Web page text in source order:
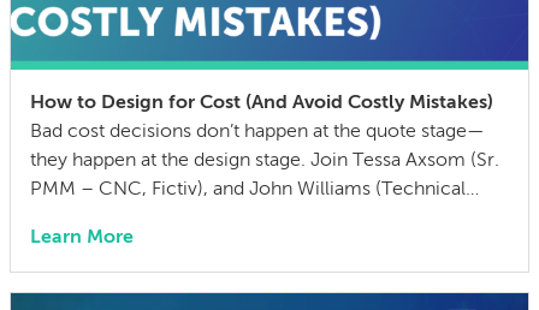
How to Design for Cost (And Avoid Costly Mistakes)
Bad cost decisions don’t happen at the quote stage—
they happen at the design stage. Join Tessa Axsom (Sr.
PMM – CNC, Fictiv), and John Williams (Technical
through the most common cost drivers in custom
manufactured parts, the hidden costs that blindside
Learn More